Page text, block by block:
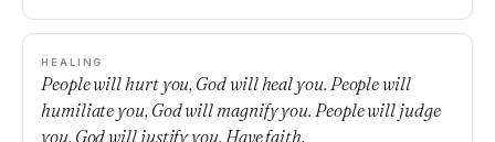
HEALING
People will hurt you, God will heal you. People will
humiliate you, God will magnify you. People will judge
you, God will justify you. Have faith.